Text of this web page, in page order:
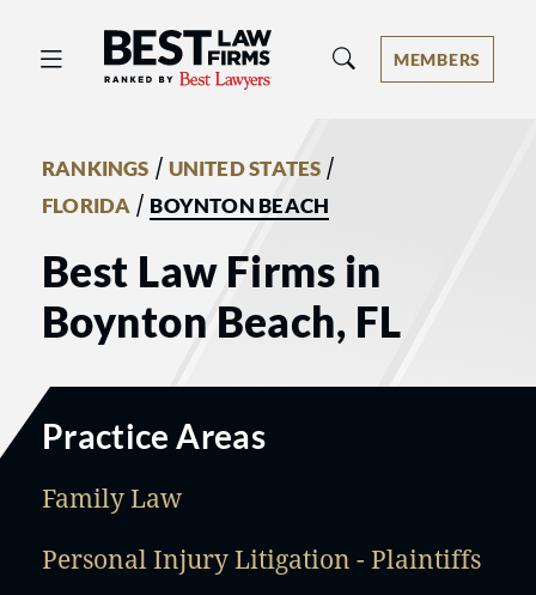
Best Law Firms® - Ranked by Best
MEMBERS
RANKINGS / UNITED STATES /
FLORIDA / BOYNTON BEACH
Best Law Firms in
Boynton Beach, FL
Practice Areas
Family Law
Personal Injury Litigation - Plaintiffs